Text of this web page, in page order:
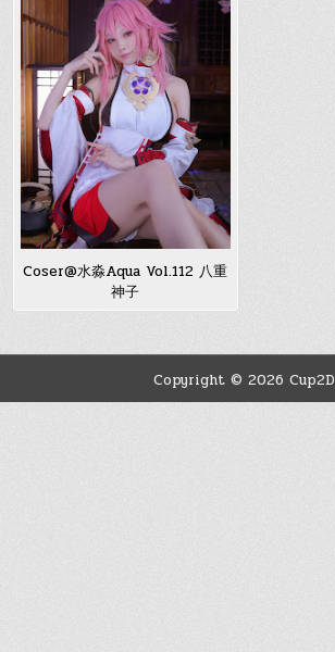
Coser@水淼Aqua Vol.112 八重
神子
Copyright © 2026 Cup2D